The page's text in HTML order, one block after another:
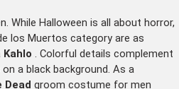
While Halloween is all about horror,
los Muertos category are as
Kahlo . Colorful details complement
a black background. As a
Dead groom costume for men